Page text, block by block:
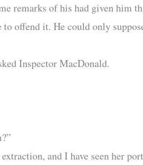
remarks of his had given him
offend it. He could only
Inspector MacDonald.
and I have seen her